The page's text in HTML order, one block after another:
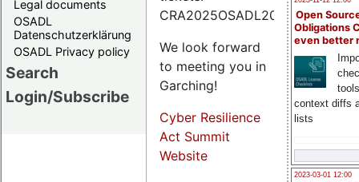
Legal documents
OSADL
Datenschutzerklärung
OSADL Privacy policy
Search
Login/Subscribe
Open
Obligations
even better
context diffs
lists
2023-03-01 12:00
CRA2025OSADL20.
We look forward
to meeting you in
Garching!
Cyber Resilience
Act Summit
Website